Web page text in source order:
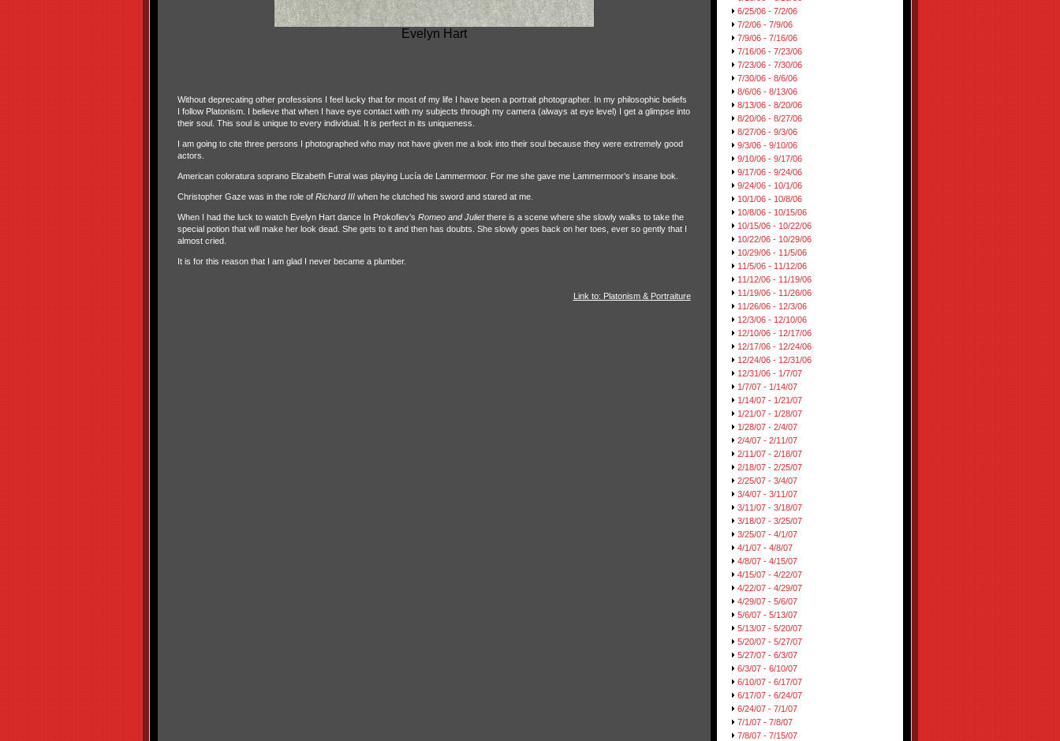
Evelyn Hart
Without deprecating other professions I feel lucky that for most of my life I have been a portrait photographer. In my philosophic beliefs
I follow Platonism. I believe that when I have eye contact with my subjects through my camera (always at eye level) I get a glimpse into
their soul. This soul is unique to every individual. It is perfect in its uniqueness.
I am going to cite three persons I photographed who may not have given me a look into their soul because they were extremely good
actors.
American coloratura soprano Elizabeth Futral was playing Lucía de Lammermoor. For me she gave me Lammermoor’s insane look.
Christopher Gaze was in the role of Richard IIIwhen he clutched his sword and stared at me.
When I had the luck to watch Evelyn Hart dance In Prokofiev’s Romeo and Julietthere is a scene where she slowly walks to take the
special potion that will make her look dead. She gets to it and then has doubts. She slowly goes back on her toes, ever so gently that I
almost cried.
It is for this reason that I am glad I never became a plumber.
Link to: Platonism & Portraiture
6/25/06 - 7/2/06
7/2/06 - 7/9/06
7/9/06 - 7/16/06
7/16/06 - 7/23/06
7/23/06 - 7/30/06
7/30/06 - 8/6/06
8/6/06 - 8/13/06
8/13/06 - 8/20/06
8/20/06 - 8/27/06
8/27/06 - 9/3/06
9/3/06 - 9/10/06
9/10/06 - 9/17/06
9/17/06 - 9/24/06
9/24/06 - 10/1/06
10/1/06 - 10/8/06
10/8/06 - 10/15/06
10/15/06 - 10/22/06
10/22/06 - 10/29/06
10/29/06 - 11/5/06
11/5/06 - 11/12/06
11/12/06 - 11/19/06
11/19/06 - 11/26/06
11/26/06 - 12/3/06
12/3/06 - 12/10/06
12/10/06 - 12/17/06
12/17/06 - 12/24/06
12/24/06 - 12/31/06
12/31/06 - 1/7/07
1/7/07 - 1/14/07
1/14/07 - 1/21/07
1/21/07 - 1/28/07
1/28/07 - 2/4/07
2/4/07 - 2/11/07
2/11/07 - 2/18/07
2/18/07 - 2/25/07
2/25/07 - 3/4/07
3/4/07 - 3/11/07
3/11/07 - 3/18/07
3/18/07 - 3/25/07
3/25/07 - 4/1/07
4/1/07 - 4/8/07
4/8/07 - 4/15/07
4/15/07 - 4/22/07
4/22/07 - 4/29/07
4/29/07 - 5/6/07
5/6/07 - 5/13/07
5/13/07 - 5/20/07
5/20/07 - 5/27/07
5/27/07 - 6/3/07
6/3/07 - 6/10/07
6/10/07 - 6/17/07
6/17/07 - 6/24/07
6/24/07 - 7/1/07
7/1/07 - 7/8/07
7/8/07 - 7/15/07